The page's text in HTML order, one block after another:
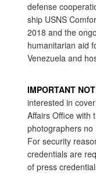
defense
ship USNS
2018 and the
humanitarian aid
Venezuela and
IMPORTANT
interested in
Affairs Office with
photographers no
For security
credentials are
of press